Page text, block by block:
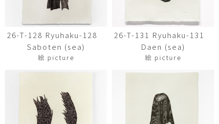
26-T-128 Ryuhaku-128
Saboten (sea)
絵 picture
26-T-131 Ryuhaku-131
Daen (sea)
絵 picture